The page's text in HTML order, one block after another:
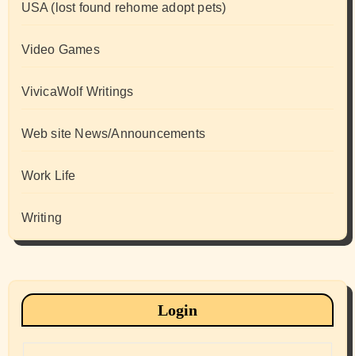
USA (lost found rehome adopt pets)
Video Games
VivicaWolf Writings
Web site News/Announcements
Work Life
Writing
Login